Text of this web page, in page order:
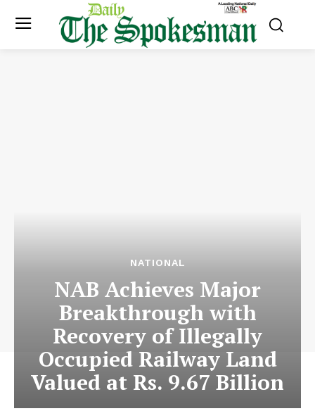
NATIONAL
NAB Achieves Major
Breakthrough with
Recovery of Illegally
Occupied Railway Land
Valued at Rs. 9.67 Billion